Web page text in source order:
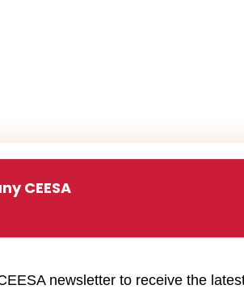
CEESA
newsletter to receive the